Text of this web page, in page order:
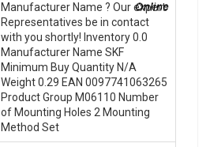
Manufacturer Name ? Our expert
Representatives be in contact
with you shortly! Inventory 0.0
Manufacturer Name SKF
Minimum Buy Quantity N/A
Weight 0.29 EAN 0097741063265
Product Group M06110 Number
of Mounting Holes 2 Mounting
Method Set